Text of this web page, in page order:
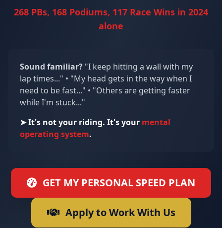
268 PBs, 168 Podiums, 117 Race Wins in 2024
alone
Sound familiar? "I keep hitting a wall with my
lap times..." • "My head gets in the way when I
need to be fast..." • "Others are getting faster
while I'm stuck..."
➤ It's not your riding. It's your mental
operating system.
GET MY PERSONAL SPEED PLAN
Apply to Work With Us